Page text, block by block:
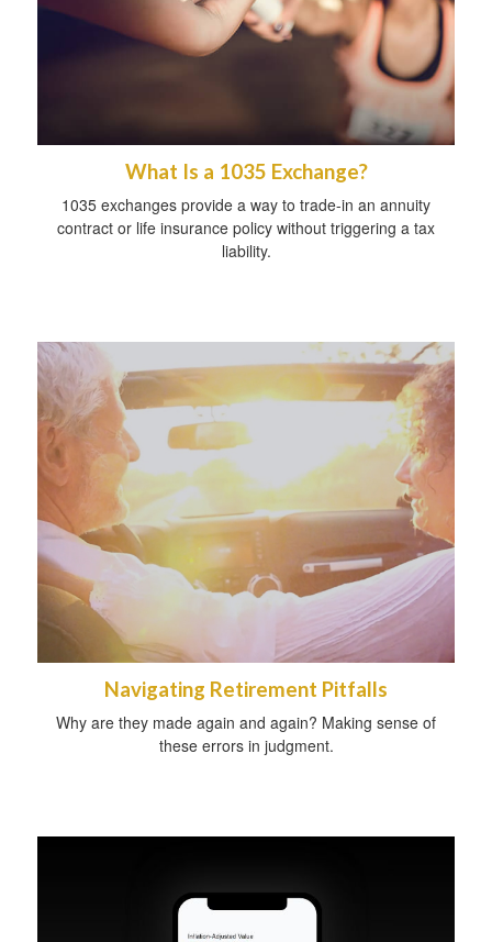
What Is a 1035 Exchange?
1035 exchanges provide a way to trade-in an annuity
contract or life insurance policy without triggering a tax
liability.
Navigating Retirement Pitfalls
Why are they made again and again? Making sense of
these errors in judgment.